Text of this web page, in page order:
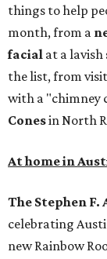
things to help
month, from a
facial at a lavish
the list, from
with a "chimney
Conesin North
At home in
The Stephen F.
celebrating
new Rainbow